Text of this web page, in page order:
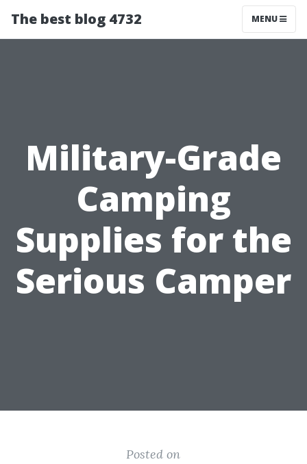
The best blog 4732 MENU
Military-Grade
Camping
Supplies for the
Serious Camper
Posted on